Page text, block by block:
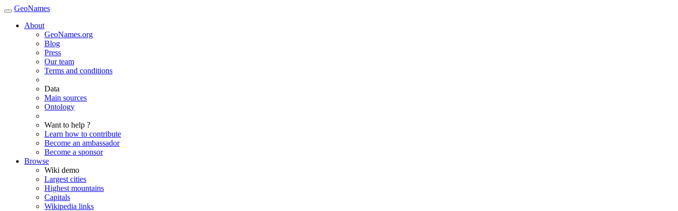
GeoNames
About
GeoNames.org
Blog
Press
Our team
Terms and conditions
Data
Main sources
Ontology
Want to help ?
Learn how to contribute
Become an ambassador
Become a sponsor
Browse
Wiki demo
Largest cities
Highest mountains
Capitals
Wikipedia links